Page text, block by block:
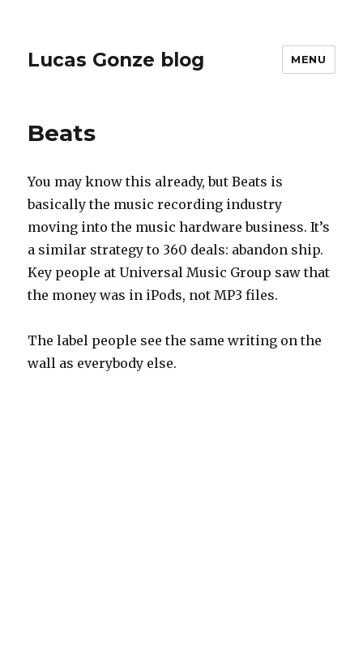
Lucas Gonze blog MENU
Beats
You may know this already, but Beats is
basically the music recording industry
moving into the music hardware business. It’s
a similar strategy to 360 deals: abandon ship.
Key people at Universal Music Group saw that
the money was in iPods, not MP3 files.
The label people see the same writing on the
wall as everybody else.